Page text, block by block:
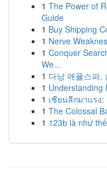
1 The Power of
Guide
1 Buy Shipping
1 Nerve
1 Conquer
We...
1 다낭 애플스파,
1 Understanding
1 เซียนลีกมาแรง:
1 The Colossal
1 123b là như